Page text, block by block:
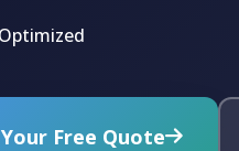
Free Quote